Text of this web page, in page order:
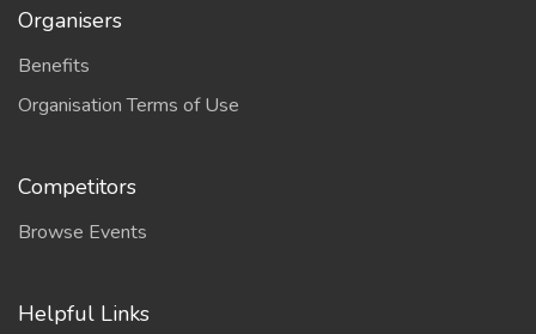
Organisers
Benefits
Organisation Terms of Use
Competitors
Browse Events
Helpful Links